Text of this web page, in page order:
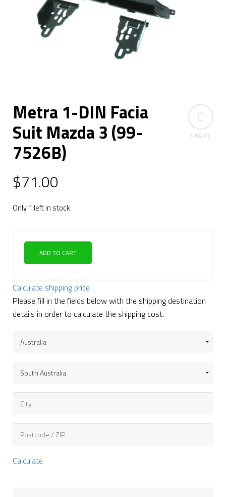
SHARE
Metra 1-DIN Facia
Suit Mazda 3 (99-
7526B)
$71.00
Only 1 left in stock
ADD TO CART
Calculate shipping price
Please fill in the fields below with the shipping destination
details in order to calculate the shipping cost.
Calculate